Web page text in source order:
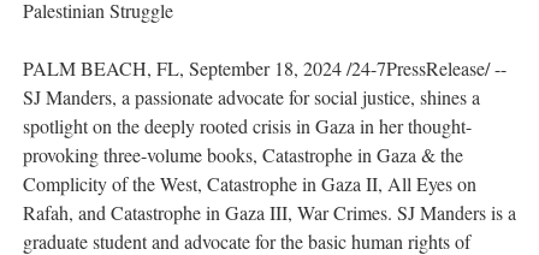
Palestinian Struggle
PALM BEACH, FL, September 18, 2024 /24-7PressRelease/ --
SJ Manders, a passionate advocate for social justice, shines a
spotlight on the deeply rooted crisis in Gaza in her thought-
provoking three-volume books, Catastrophe in Gaza & the
Complicity of the West, Catastrophe in Gaza II, All Eyes on
Rafah, and Catastrophe in Gaza III, War Crimes. SJ Manders is a
graduate student and advocate for the basic human rights of